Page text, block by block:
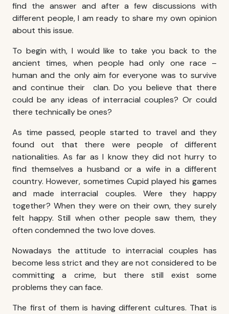
find the answer and after a few discussions with
different people, I am ready to share my own opinion
about this issue.
To begin with, I would like to take you back to the
ancient times, when people had only one race –
human and the only aim for everyone was to survive
and continue their clan. Do you believe that there
could be any ideas of interracial couples? Or could
there technically be ones?
As time passed, people started to travel and they
found out that there were people of different
nationalities. As far as I know they did not hurry to
find themselves a husband or a wife in a different
country. However, sometimes Cupid played his games
and madeinterracial couples. Were they happy
together? When they were on their own, they surely
felt happy. Still when other people saw them, they
often condemned the two love doves.
Nowadays the attitude to interracial couples has
become less strict and they are not considered to be
committing a crime, but there still exist some
problems they can face.
The first of them is having different cultures. That is